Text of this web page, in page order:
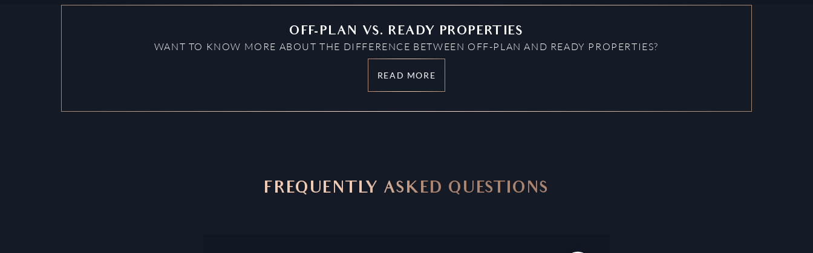
OFF-PLAN VS. READY PROPERTIES
WANT TO KNOW MORE ABOUT THE DIFFERENCE BETWEEN OFF-PLAN AND READY PROPERTIES?
READ MORE
FREQUENTLY ASKED QUESTIONS